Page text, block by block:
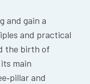
and gain a
and practical
the birth of
main
and